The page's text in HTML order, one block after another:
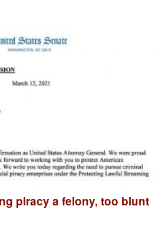
piracy a felony, too blunt